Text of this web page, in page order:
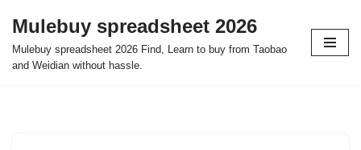
Skip
to
Mulebuy spreadsheet 2026
Mulebuy spreadsheet 2026 Find, Learn to buy from Taobao
and Weidian without hassle.